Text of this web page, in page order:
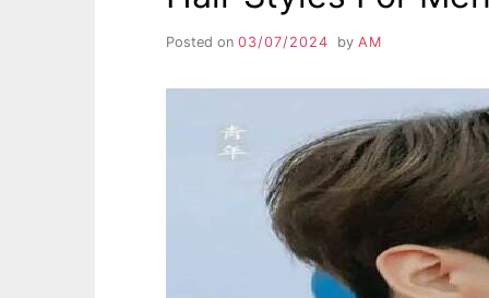
Posted on 03/07/2024 by AM